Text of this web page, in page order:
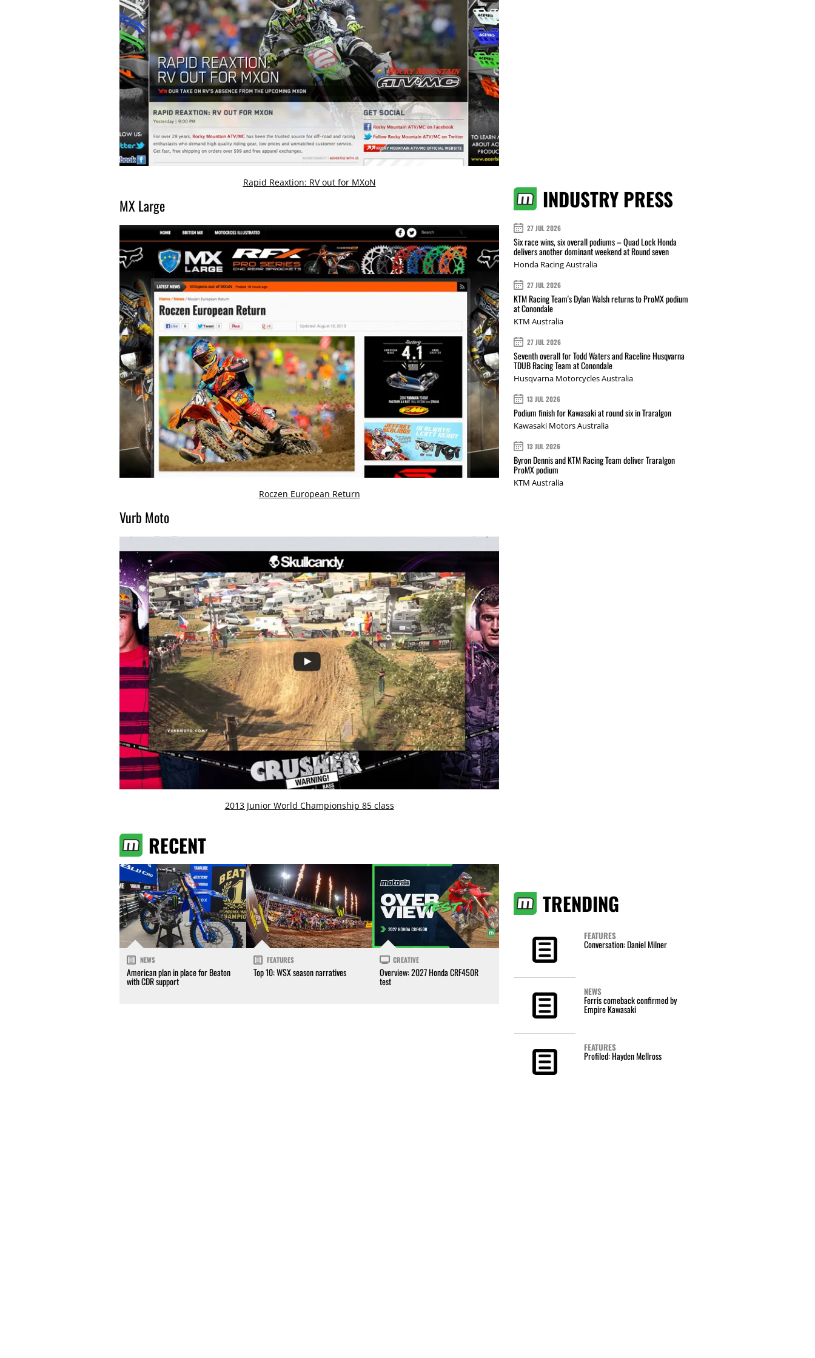
Rapid Reaxtion: RV out for MXoN
MX Large
Roczen European Return
Vurb Moto
2013 Junior World Championship 85 class
RECENT
NEWS
American plan in place for Beaton
with CDR support
FEATURES
Top 10: WSX season narratives
CREATIVE
Overview: 2027 Honda CRF450R
test
INDUSTRY PRESS
27 JUL 2026
Six race wins, six overall podiums – Quad Lock Honda
delivers another dominant weekend at Round seven
Honda Racing Australia
27 JUL 2026
KTM Racing Team's Dylan Walsh returns to ProMX podium
at Conondale
KTM Australia
27 JUL 2026
Seventh overall for Todd Waters and Raceline Husqvarna
TDUB Racing Team at Conondale
Husqvarna Motorcycles Australia
13 JUL 2026
Podium finish for Kawasaki at round six in Traralgon
Kawasaki Motors Australia
13 JUL 2026
Byron Dennis and KTM Racing Team deliver Traralgon
ProMX podium
KTM Australia
TRENDING
FEATURES
Conversation: Daniel Milner
NEWS
Ferris comeback confirmed by
Empire Kawasaki
FEATURES
Profiled: Hayden Mellross